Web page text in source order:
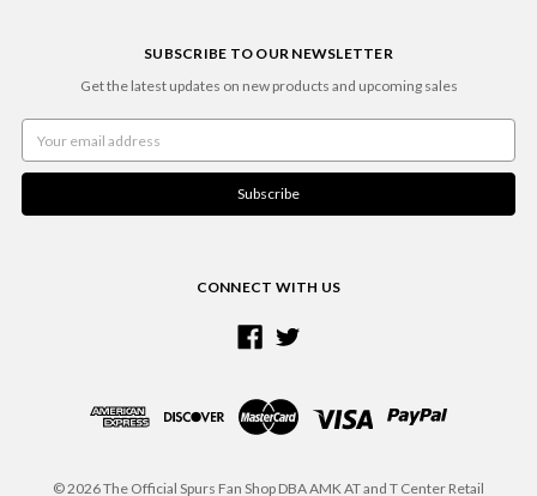
SUBSCRIBE TO OUR NEWSLETTER
Get the latest updates on new products and upcoming sales
Address
CONNECT WITH US
© 2026 The Official Spurs Fan Shop DBA AMK AT and T Center Retail